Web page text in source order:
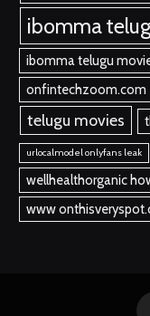
ibomma
ibomma telugu
onfintechzoom.com
telugu movies
urlocalmodel onlyfans leak
wellhealthorganic
www